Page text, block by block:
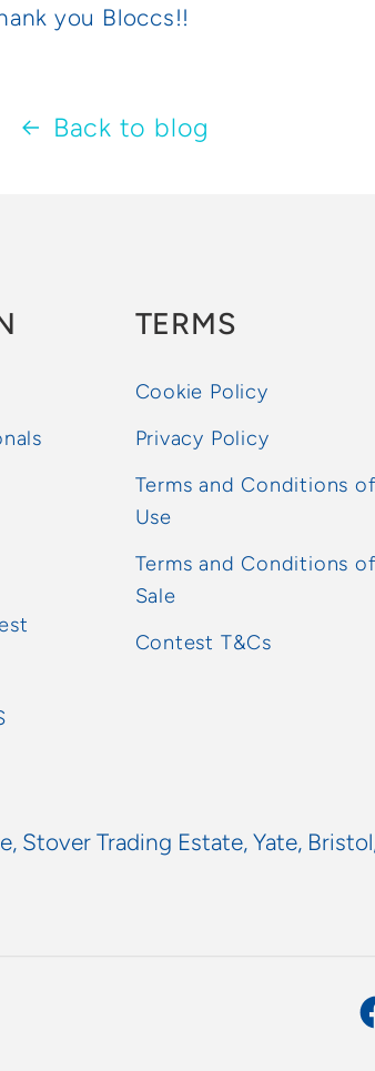
you Bloccs!!
Back to blog
TERMS
Cookie Policy
Privacy Policy
Terms and Conditions of
Use
Terms and Conditions of
Sale
Contest T&Cs
Stover Trading Estate, Yate,